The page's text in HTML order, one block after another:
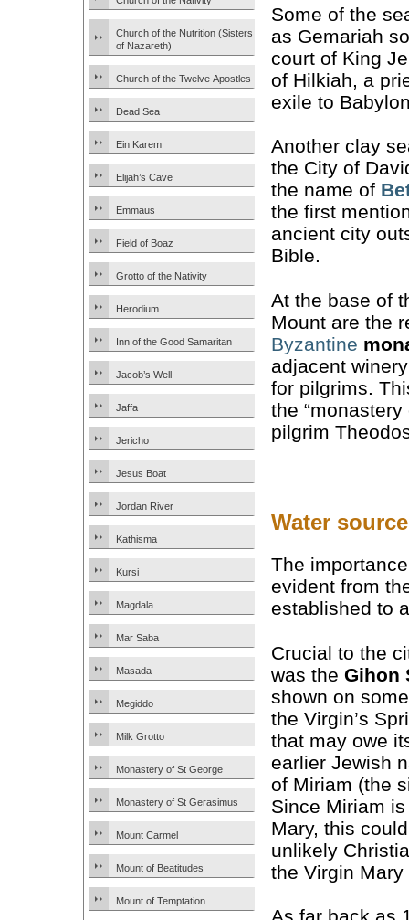
Church of the Nutrition (Sisters
of Nazareth)
Church of the Twelve Apostles
Dead Sea
Ein Karem
Elijah’s Cave
Emmaus
Field of Boaz
Grotto of the Nativity
Herodium
Inn of the Good Samaritan
Jacob’s Well
Jaffa
Jericho
Jesus Boat
Jordan River
Kathisma
Kursi
Magdala
Mar Saba
Masada
Megiddo
Milk Grotto
Monastery of St George
Monastery of St Gerasimus
Mount Carmel
Mount of Beatitudes
Mount of Temptation
Some of the
as Gemariah
court of King
of Hilkiah, a
exile to
Another clay
the City of
the name of
the first
ancient city
Bible.
At the base of
Mount are the
Byzantine
adjacent
for pilgrims.
the
pilgrim
Water
The
evident from
established to
Crucial to the
was the Gihon
shown on
the Virgin’s
that may owe
earlier Jewish
of Miriam (the
Since Miriam
Mary, this
unlikely
the Virgin Mary